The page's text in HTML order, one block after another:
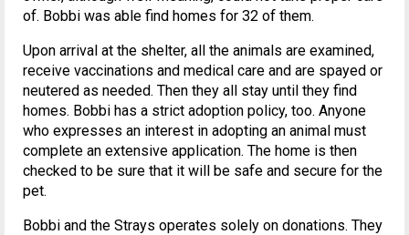
of. Bobbi was able find homes for 32 of them.
Upon arrival at the shelter, all the animals are examined,
receive vaccinations and medical care and are spayed or
neutered as needed. Then they all stay until they find
homes. Bobbi has a strict adoption policy, too. Anyone
who expresses an interest in adopting an animal must
complete an extensive application. The home is then
checked to be sure that it will be safe and secure for the
pet.
Bobbi and the Strays operates solely on donations. They